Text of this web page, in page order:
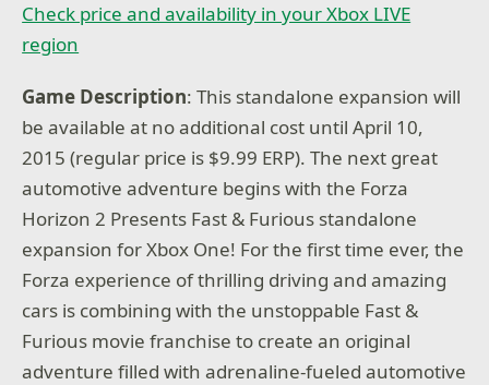
Check price and availability in your Xbox LIVE
region
Game Description: This standalone expansion will
be available at no additional cost until April 10,
2015 (regular price is $9.99 ERP). The next great
automotive adventure begins with the Forza
Horizon 2 Presents Fast & Furious standalone
expansion for Xbox One! For the first time ever, the
Forza experience of thrilling driving and amazing
cars is combining with the unstoppable Fast &
Furious movie franchise to create an original
adventure filled with adrenaline-fueled automotive